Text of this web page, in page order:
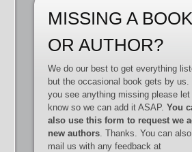
MISSING A BOOK
OR AUTHOR?
We do our best to get everything
but the occasional book gets by us.
you see anything missing please let
know so we can add it ASAP. You
also use this form to request we
new authors. Thanks. You can
mail us with any feedback at